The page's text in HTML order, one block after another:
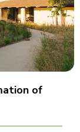
of